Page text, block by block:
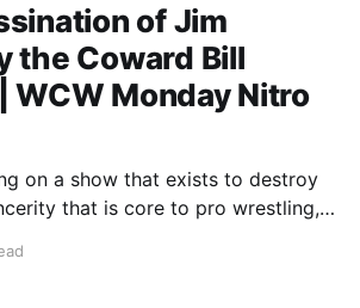
of Jim
the Coward Bill
WCW Monday Nitro
on a show that exists to destroy
that is core to pro wrestling,